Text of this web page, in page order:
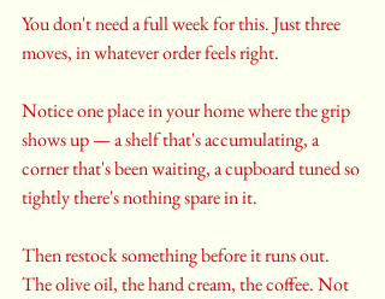
You don't need a full week for this. Just three
moves, in whatever order feels right.
Notice one place in your home where the grip
shows up — a shelf that's accumulating, a
corner that's been waiting, a cupboard tuned so
tightly there's nothing spare in it.
Then restock something before it runs out.
The olive oil, the hand cream, the coffee. Not